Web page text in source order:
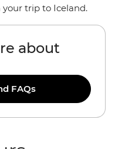
trip to Iceland.
about
FAQs